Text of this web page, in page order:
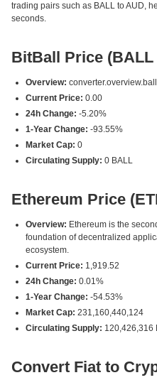
trading pairs such as BALL to AUD,
seconds.
BitBall Price (BALL
Overview: converter.overview.ball
Current Price: 0.00
24h Change: -5.20%
1-Year Change: -93.55%
Market Cap: 0
Circulating Supply: 0 BALL
Ethereum Price
Overview: Ethereum is the
foundation of decentralized
ecosystem.
Current Price: 1,919.52
24h Change: 0.01%
1-Year Change: -54.53%
Market Cap: 231,160,440,124
Circulating Supply: 120,426,316
Convert Fiat to